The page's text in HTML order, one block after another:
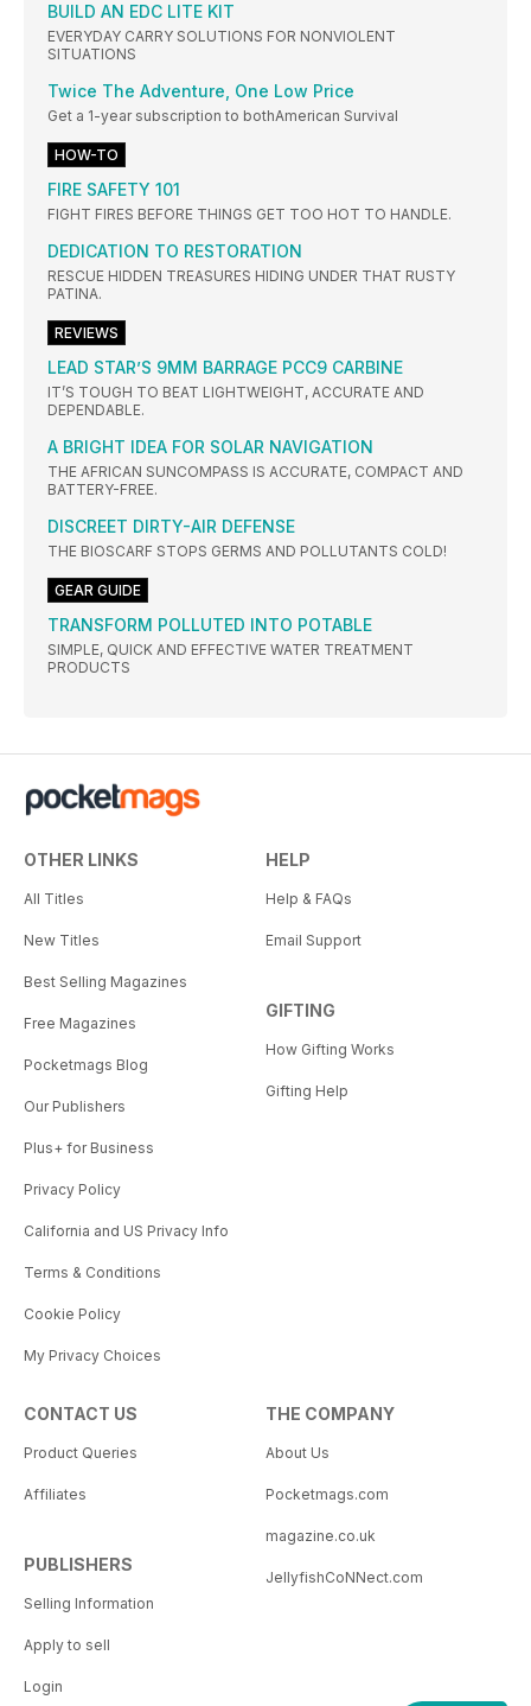
BUILD AN EDC LITE KIT
EVERYDAY CARRY SOLUTIONS FOR NONVIOLENT
SITUATIONS
Twice The Adventure, One Low Price
Get a 1-year subscription to bothAmerican Survival
HOW-TO
FIRE SAFETY 101
FIGHT FIRES BEFORE THINGS GET TOO HOT TO HANDLE.
DEDICATION TO RESTORATION
RESCUE HIDDEN TREASURES HIDING UNDER THAT RUSTY
PATINA.
REVIEWS
LEAD STAR’S 9MM BARRAGE PCC9 CARBINE
IT’S TOUGH TO BEAT LIGHTWEIGHT, ACCURATE AND
DEPENDABLE.
A BRIGHT IDEA FOR SOLAR NAVIGATION
THE AFRICAN SUNCOMPASS IS ACCURATE, COMPACT AND
BATTERY-FREE.
DISCREET DIRTY-AIR DEFENSE
THE BIOSCARF STOPS GERMS AND POLLUTANTS COLD!
GEAR GUIDE
TRANSFORM POLLUTED INTO POTABLE
SIMPLE, QUICK AND EFFECTIVE WATER TREATMENT
PRODUCTS
OTHER LINKS
All Titles
New Titles
Best Selling Magazines
Free Magazines
Pocketmags Blog
Our Publishers
Plus+ for Business
Privacy Policy
California and US Privacy Info
Terms & Conditions
Cookie Policy
My Privacy Choices
HELP
Help & FAQs
Email Support
GIFTING
How Gifting Works
Gifting Help
CONTACT US
Product Queries
Affiliates
PUBLISHERS
Selling Information
Apply to sell
Login
THE COMPANY
About Us
Pocketmags.com
magazine.co.uk
JellyfishCoNNect.com